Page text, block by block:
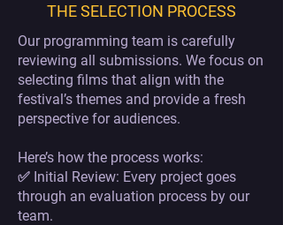
THE SELECTION PROCESS
Our programming team is carefully
reviewing all submissions. We focus on
selecting films that align with the
festival’s themes and provide a fresh
perspective for audiences.
Here’s how the process works:
✅ Initial Review: Every project goes
through an evaluation process by our
team.